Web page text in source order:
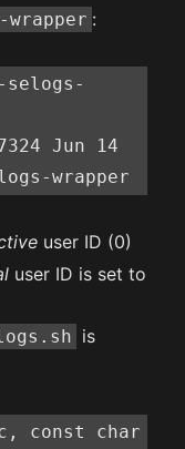
:
Jun 14
wrapper
user ID (0)
user ID is set to
is
const char